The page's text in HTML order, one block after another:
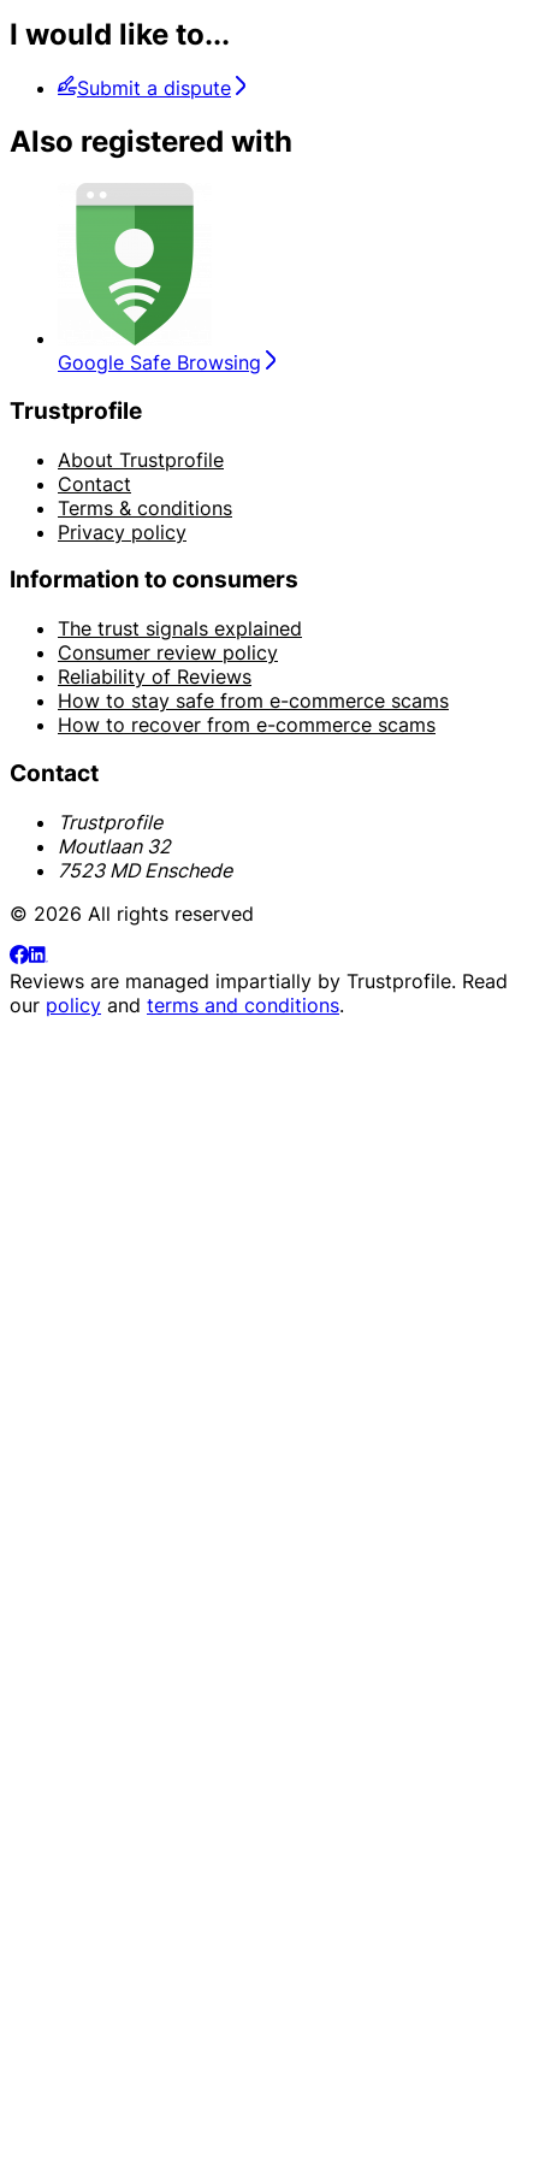
I would like to...
Submit a dispute
Also registered with
Google Safe Browsing
Trustprofile
About Trustprofile
Contact
Terms & conditions
Privacy policy
Information to consumers
The trust signals explained
Consumer review policy
Reliability of Reviews
How to stay safe from e-commerce scams
How to recover from e-commerce scams
Contact
Trustprofile
Moutlaan 32
7523 MD Enschede
© 2026 All rights reserved
Reviews are managed impartially by Trustprofile. Read
our policy and terms and conditions.